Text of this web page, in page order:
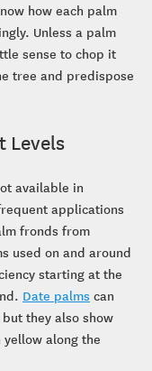
how each palm
Unless a palm
sense to chop it
tree and predispose
Levels
available in
applications
fronds from
used on and around
starting at the
Date palms can
they also show
along the